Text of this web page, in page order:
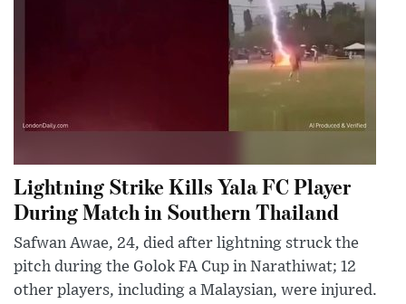
Lightning Strike Kills Yala FC Player
During Match in Southern Thailand
Safwan Awae, 24, died after lightning struck the
pitch during the Golok FA Cup in Narathiwat; 12
other players, including a Malaysian, were injured.